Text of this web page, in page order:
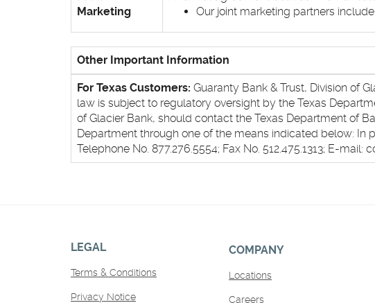
Marketing
Our joint marketing partners
Other Important Information
For Texas Customers: Guaranty Bank & Trust, Division of
law is subject to regulatory oversight by the Texas
of Glacier Bank, should contact the Texas Department of
Department through one of the means indicated below: In
Telephone No. 877.276.5554; Fax No. 512.475.1313; E-
LEGAL
Terms & Conditions
Privacy Notice
COMPANY
Locations
Careers